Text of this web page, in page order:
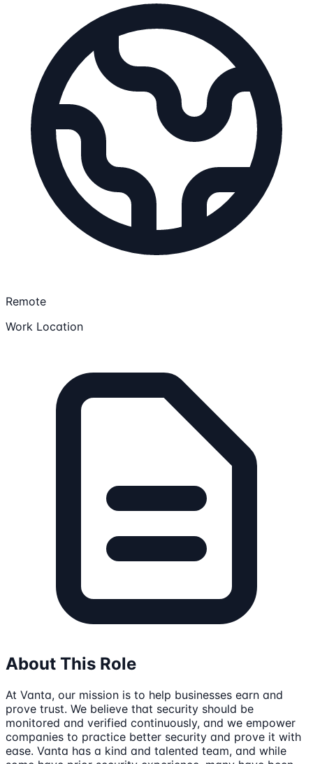
Remote
Work Location
About This Role
At Vanta, our mission is to help businesses earn and
prove trust. We believe that security should be
monitored and verified continuously, and we empower
companies to practice better security and prove it with
ease. Vanta has a kind and talented team, and while